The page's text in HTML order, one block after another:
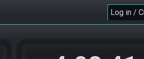
Log in /
thought so, just